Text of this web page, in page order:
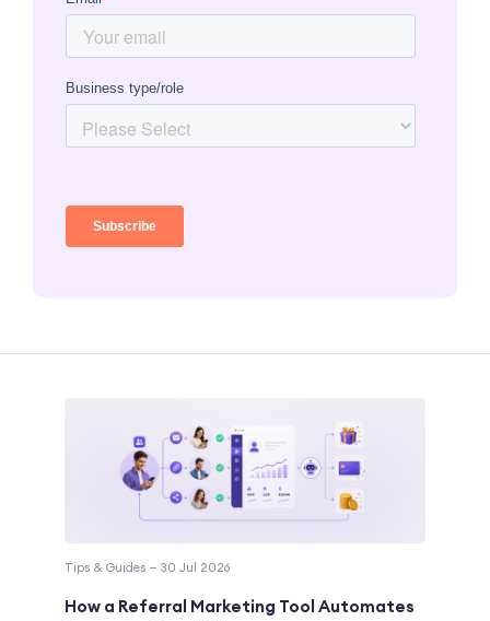
Tips & Guides — 30 Jul 2026
How a Referral Marketing Tool Automates